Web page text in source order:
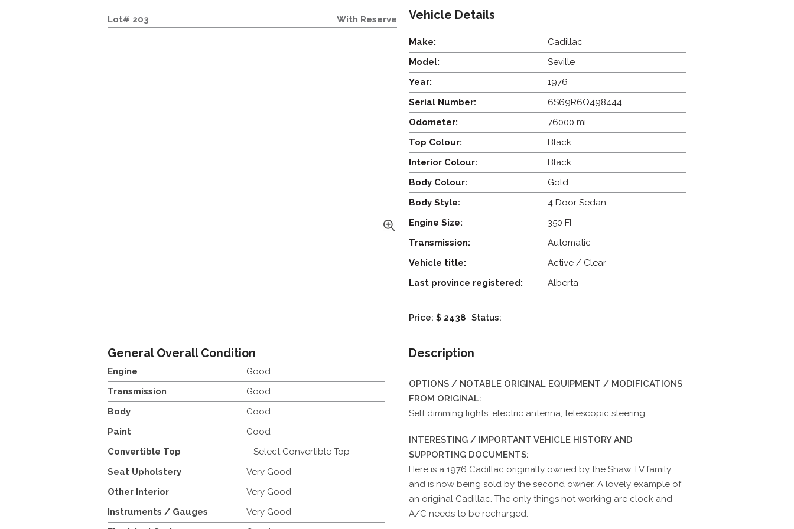
Lot# 203 With Reserve Vehicle Details
Make:
Cadillac
Model:
Seville
Year:
1976
Serial Number:
6S69R6Q498444
Odometer:
76000 mi
Top Colour:
Black
Interior Colour:
Black
Body Colour:
Gold
Body Style:
4 Door Sedan
Engine Size:
350 FI
Transmission:
Automatic
Vehicle title:
Active / Clear
Last province registered:
Alberta
Price: $2438 Status:
General Overall Condition
Engine
Good
Transmission
Good
Body
Good
Paint
Good
Convertible Top
--Select Convertible Top--
Seat Upholstery
Very Good
Other Interior
Very Good
Instruments / Gauges
Very Good
Description
OPTIONS / NOTABLE ORIGINAL EQUIPMENT / MODIFICATIONS
FROM ORIGINAL:
Self dimming lights, electric antenna, telescopic steering.
INTERESTING / IMPORTANT VEHICLE HISTORY AND
SUPPORTING DOCUMENTS:
Here is a 1976 Cadillac originally owned by the Shaw TV family
and is now being sold by the second owner. A lovely example of
an original Cadillac. The only things not working are clock and
A/C needs to be recharged.